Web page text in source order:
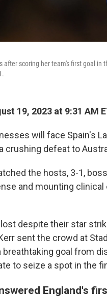
after scoring her team's first goal
19, 2023 at 9:31 AM
will face Spain's
crushing defeat to
the hosts, 3-1,
and mounting
despite their star
sent the crowd at
goal from
to seize a spot in the
England's